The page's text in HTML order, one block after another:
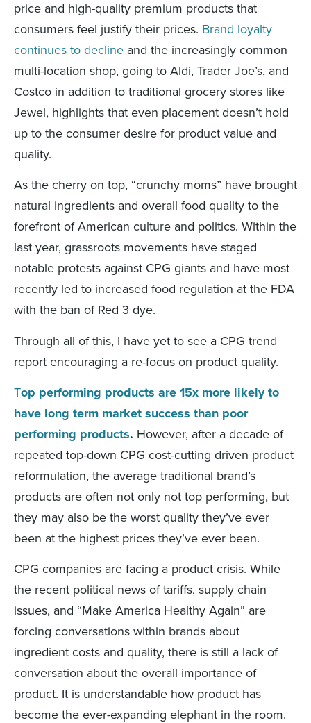
price and high-quality premium products that
consumers feel justify their prices. Brand loyalty
continues to decline and the increasingly common
multi-location shop, going to Aldi, Trader Joe’s, and
Costco in addition to traditional grocery stores like
Jewel, highlights that even placement doesn’t hold
up to the consumer desire for product value and
quality.
As the cherry on top, “crunchy moms” have brought
natural ingredients and overall food quality to the
forefront of American culture and politics. Within the
last year, grassroots movements have staged
notable protests against CPG giants and have most
recently led to increased food regulation at the FDA
with the ban of Red 3 dye.
Through all of this, I have yet to see a CPG trend
report encouraging a re-focus on product quality.
Top performing products are 15x more likely to
have long term market success than poor
performing products. However, after a decade of
repeated top-down CPG cost-cutting driven product
reformulation, the average traditional brand’s
products are often not only not top performing, but
they may also be the worst quality they’ve ever
been at the highest prices they’ve ever been.
CPG companies are facing a product crisis. While
the recent political news of tariffs, supply chain
issues, and “Make America Healthy Again” are
forcing conversations within brands about
ingredient costs and quality, there is still a lack of
conversation about the overall importance of
product. It is understandable how product has
become the ever-expanding elephant in the room.